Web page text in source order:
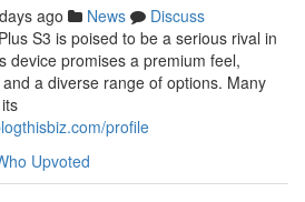
ago News
Discuss
S3 is poised to be a serious rival in
device promises a premium feel,
a diverse range of options. Many
profile
Upvoted